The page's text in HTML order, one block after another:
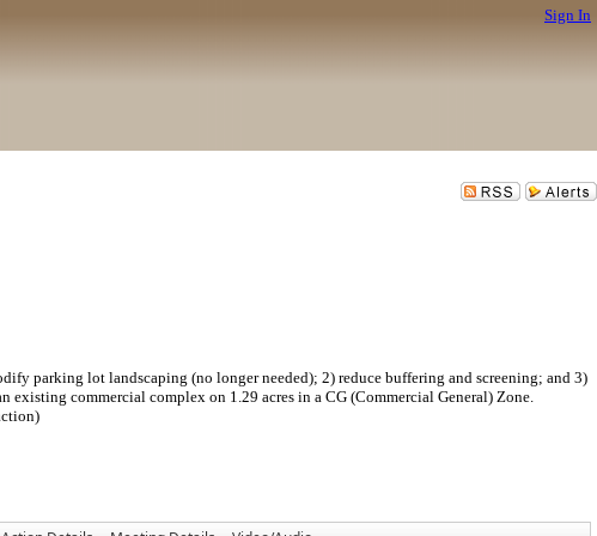
Sign In
parking lot landscaping (no longer needed); 2) reduce buffering and screening; and 3)
commercial complex on 1.29 acres in a CG (Commercial General) Zone.